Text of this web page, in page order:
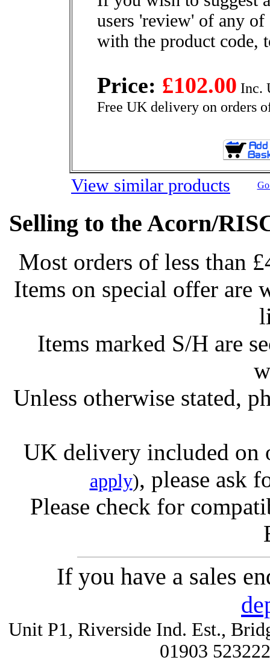
users 'review' of any
with the product code,
Price: £102.00 Inc.
Free UK delivery on orders
View similar products
Selling to the Acorn/
Most orders of less than
Items on special offer are
Items marked S/H are
Unless otherwise stated,
UK delivery included on
apply), please ask
Please check for
If you have a sales
Unit P1, Riverside Ind. Est.,
01903